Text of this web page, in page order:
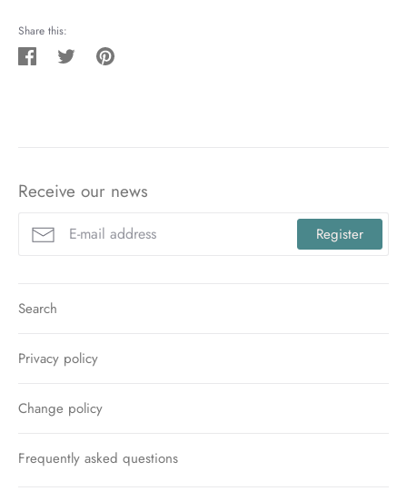
Share this:
Share Tweet Pin
Receive our news
Register
Search
Privacy policy
Change policy
Frequently asked questions